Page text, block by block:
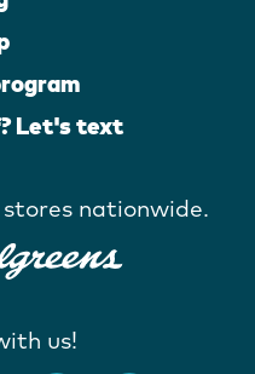
Let's text
nationwide.
us!